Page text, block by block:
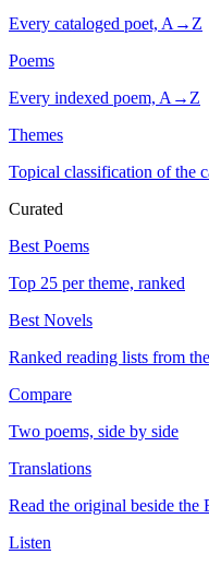
Every cataloged poet, A→Z
Poems
Every indexed poem, A→Z
Themes
Topical classification of the
Curated
Best Poems
Top 25 per theme, ranked
Best Novels
Ranked reading lists from
Compare
Two poems, side by side
Translations
Read the original beside the
Listen